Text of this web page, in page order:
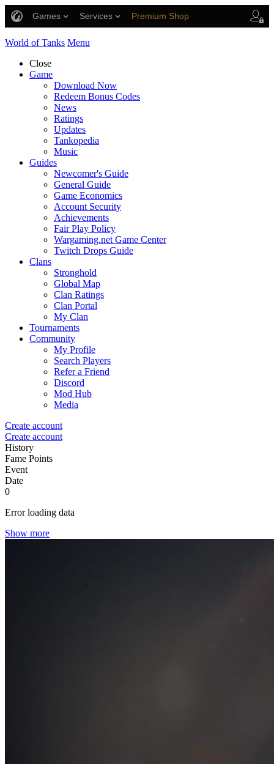
Games Services Premium Shop
World of Tanks Menu
Close
Game
Download Now
Redeem Bonus Codes
News
Ratings
Updates
Tankopedia
Music
Guides
Newcomer's Guide
General Guide
Game Economics
Account Security
Achievements
Fair Play Policy
Wargaming.net Game Center
Twitch Drops Guide
Clans
Stronghold
Global Map
Clan Ratings
Clan Portal
My Clan
Tournaments
Community
My Profile
Search Players
Refer a Friend
Discord
Mod Hub
Media
Create account
Create account
History
Fame Points
Event
Date
0
Error loading data
Show more